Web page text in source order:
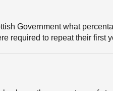
Government what
required to repeat their first